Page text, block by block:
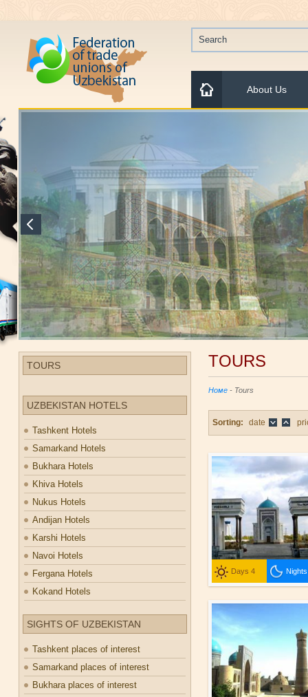
About Us
TOURS
UZBEKISTAN HOTELS
Tashkent Hotels
Samarkand Hotels
Bukhara Hotels
Khiva Hotels
Nukus Hotels
Andijan Hotels
Karshi Hotels
Navoi Hotels
Fergana Hotels
Kokand Hotels
SIGHTS OF UZBEKISTAN
Tashkent places of interest
Samarkand places of interest
Bukhara places of interest
TOURS
Номе - Tours
Sorting: date
Days 4